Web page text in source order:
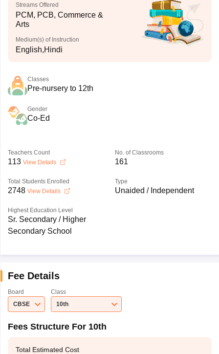
Streams Offered
PCM, PCB, Commerce &
Arts
Medium(s) of Instruction
English,Hindi
Classes
Pre-nursery to 12th
Gender
Co-Ed
Teachers Count
113 View Details
No. of Classrooms
161
Total Students Enrolled
2748 View Details
Type
Unaided / Independent
Highest Education Level
Sr. Secondary / Higher
Secondary School
Fee Details
Board
CBSE
Class
10th
Fees Structure For 10th
Total Estimated Cost